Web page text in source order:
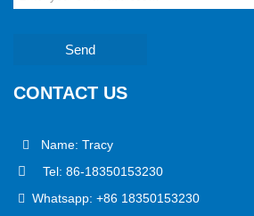
Send
CONTACT US
Name: Tracy
Tel: 86-18350153230
Whatsapp: +86 18350153230